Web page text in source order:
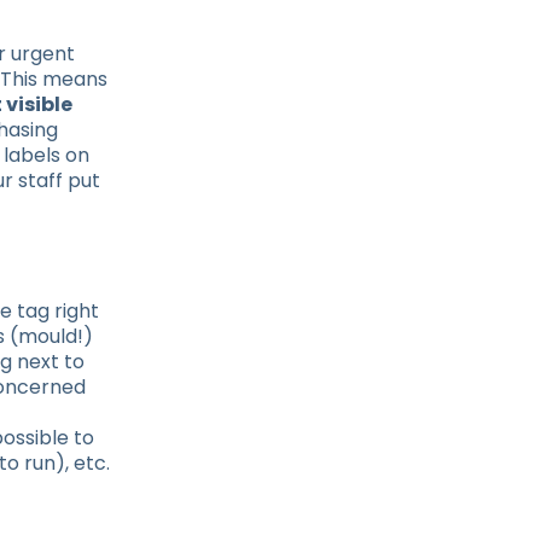
urgent
means
visible
on
staff put
tag right
(mould!)
next to
to
run), etc.